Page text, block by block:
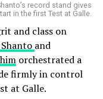
record stand gives
in the first Test at Galle.
and class on
and
orchestrated a
firmly in control
at Galle.